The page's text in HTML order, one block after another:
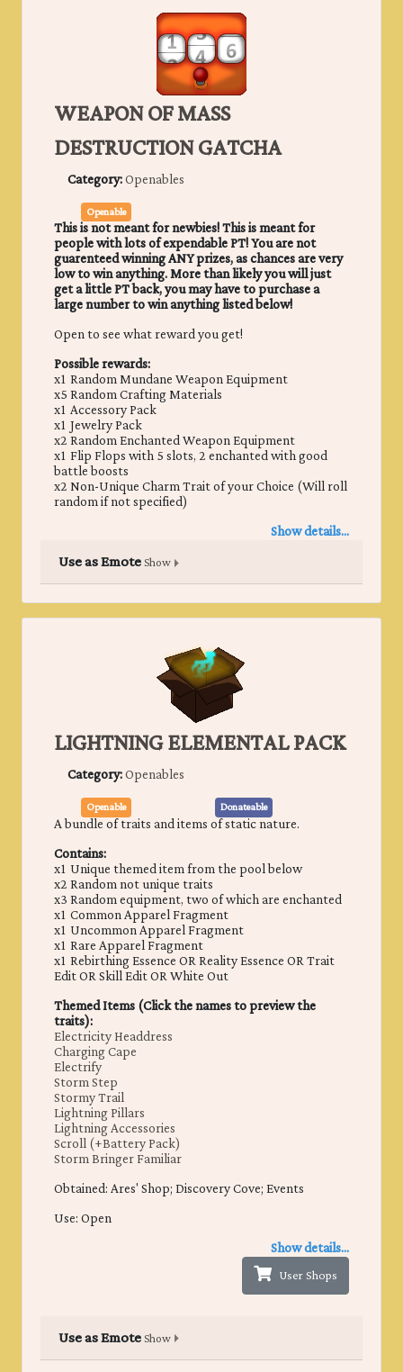
WEAPON OF MASS
DESTRUCTION GATCHA
Category:Openables
Openable
This is not meant for newbies! This is meant for
people with lots of expendable PT! You are not
guarenteed winning ANY prizes, as chances are very
low to win anything. More than likely you will just
get a little PT back, you may have to purchase a
large number to win anything listed below!
Open to see what reward you get!
Possible rewards:
x1 Random Mundane Weapon Equipment
x5 Random Crafting Materials
x1 Accessory Pack
x1 Jewelry Pack
x2 Random Enchanted Weapon Equipment
x1 Flip Flops with 5 slots, 2 enchanted with good
battle boosts
x2 Non-Unique Charm Trait of your Choice (Will roll
random if not specified)
Show details...
Use as EmoteShow
LIGHTNING ELEMENTAL PACK
Category:Openables
Openable Donateable
A bundle of traits and items of static nature.
Contains:
x1 Unique themed item from the pool below
x2 Random not unique traits
x3 Random equipment, two of which are enchanted
x1 Common Apparel Fragment
x1 Uncommon Apparel Fragment
x1 Rare Apparel Fragment
x1 Rebirthing Essence OR Reality Essence OR Trait
Edit OR Skill Edit OR White Out
Themed Items (Click the names to preview the
traits):
Electricity Headdress
Charging Cape
Electrify
Storm Step
Stormy Trail
Lightning Pillars
Lightning Accessories
Scroll (+Battery Pack)
Storm Bringer Familiar
Obtained: ​Ares' Shop; Discovery Cove; Events
Use: Open
Show details...
User Shops
Use as EmoteShow